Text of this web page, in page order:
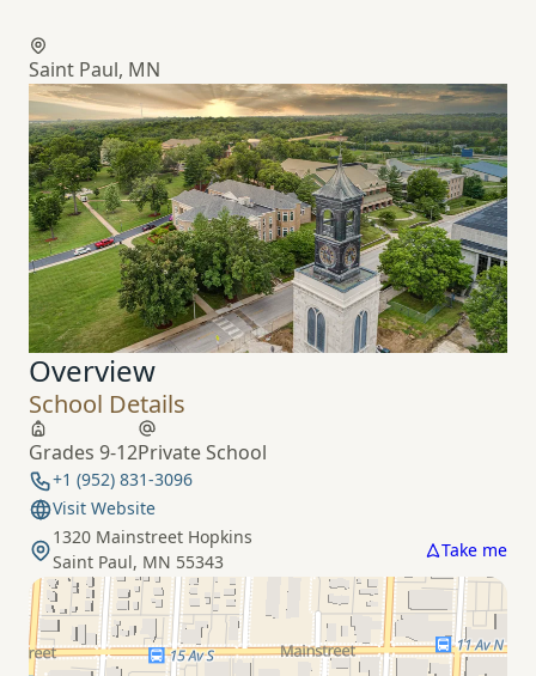
Saint Paul, MN
Overview
School Details
Grades 9-12Private School
+1 (952) 831-3096
Visit Website
1320 Mainstreet Hopkins
Saint Paul, MN 55343
Take me